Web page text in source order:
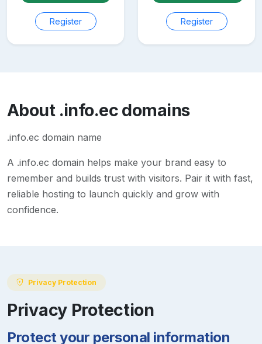
Register Register
About .info.ecdomains
.info.ec domain name
A .info.ec domain helps make your brand easy to
remember and builds trust with visitors. Pair it with fast,
reliable hosting to launch quickly and grow with
confidence.
Privacy Protection
Privacy Protection
Protect your personal information